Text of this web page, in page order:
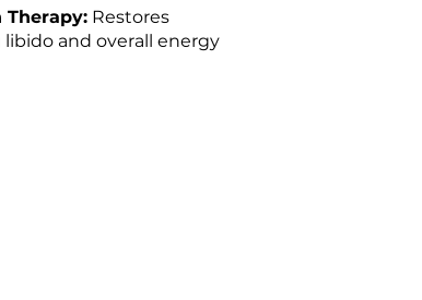
Restores
and overall energy